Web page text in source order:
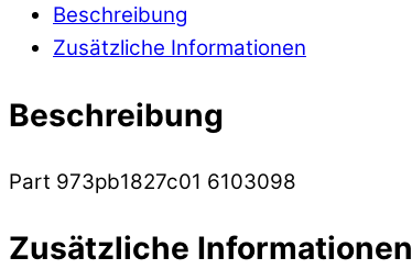
Beschreibung
Zusätzliche Informationen
Beschreibung
Part 973pb1827c01 6103098
Zusätzliche Informationen